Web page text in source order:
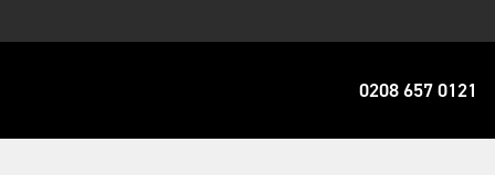
0208 657 0121